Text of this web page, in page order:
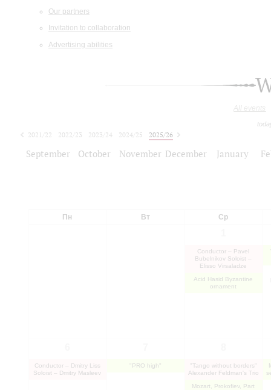
Our partners
Invitation to collaboration
Advertising abilities
All events
2021/22 2022/23 2023/24 2024/25
2025/26
September October November December January
Пн Вт Ср
Conductor – Pavel
Bubelnikov Soloist –
Elisso Virsaladze
Acid Hasid Byzantine
ornament
Conductor – Dmitry Liss
Soloist – Dmitry Masleev
"PRO high"
"Tango without borders"
Alexander Feldman's Trio
Mozart, Prokofiev, Part